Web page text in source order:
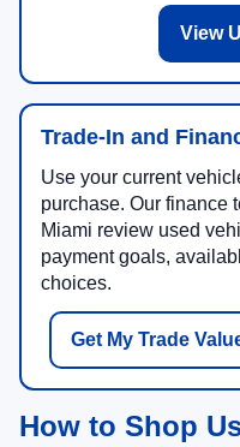
View
Trade-In and
Use your current
purchase. Our finance
Miami review used
payment goals,
choices.
Get My Trade
How to Shop